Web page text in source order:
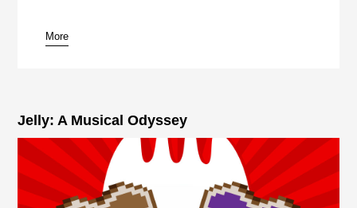
pause
More
Jelly: A Musical Odyssey